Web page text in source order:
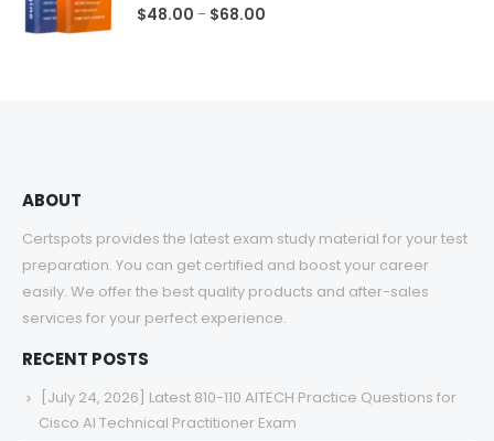
0out of 5
$48.00 – $68.00
ABOUT
Certspots provides the latest exam study material for your test
preparation. You can get certified and boost your career
easily. We offer the best quality products and after-sales
services for your perfect experience.
RECENT POSTS
[July 24, 2026] Latest 810-110 AITECH Practice Questions for
Cisco AI Technical Practitioner Exam